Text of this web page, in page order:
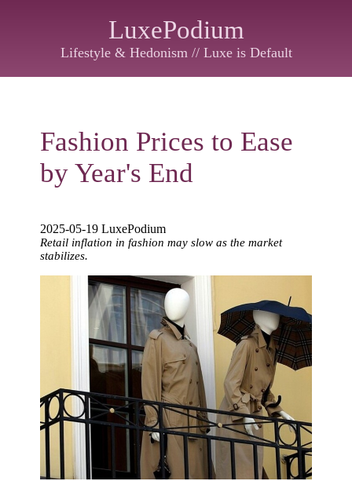
LuxePodium
Lifestyle & Hedonism // Luxe is Default
Fashion Prices to Ease
by Year's End
2025-05-19 LuxePodium
Retail inflation in fashion may slow as the market
stabilizes.